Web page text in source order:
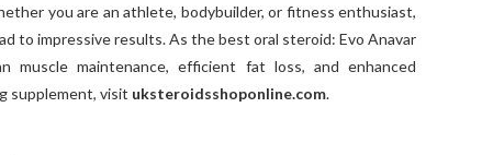
you are an athlete, bodybuilder, or fitness enthusiast,
to impressive results. As the best oral steroid: Evo Anavar
maintenance, efficient fat loss, and enhanced
supplement, visit uksteroidsshoponline.com.